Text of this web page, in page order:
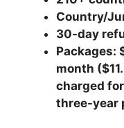
Country/
30-day
Packages:
month
charged
three-year